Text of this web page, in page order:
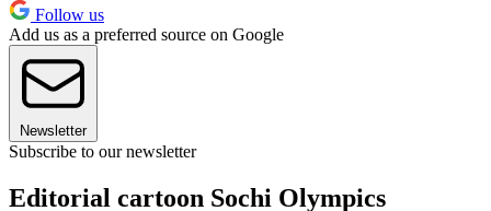
Follow us
Add us as a preferred source on Google
Newsletter
Subscribe to our newsletter
Editorial cartoon Sochi Olympics